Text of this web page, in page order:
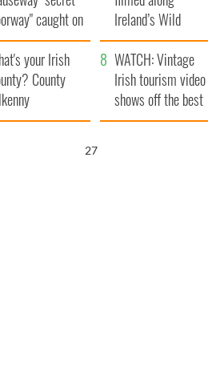
caught on
Ireland’s Wild
Atlantic Way
your Irish
County
WATCH: Vintage
Irish tourism video
shows off the best
bits of Ireland
26